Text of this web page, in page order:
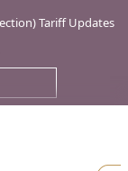
Tariff Updates